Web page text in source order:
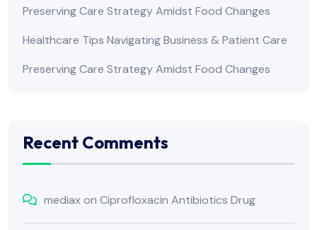
Preserving Care Strategy Amidst Food Changes
Healthcare Tips Navigating Business & Patient Care
Preserving Care Strategy Amidst Food Changes
Recent Comments
mediaxon Ciprofloxacin Antibiotics Drug